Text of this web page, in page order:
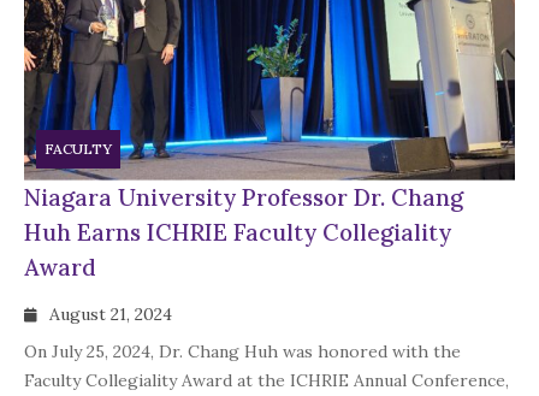
FACULTY
Niagara University Professor Dr. Chang
Huh Earns ICHRIE Faculty Collegiality
Award
August 21, 2024
On July 25, 2024, Dr. Chang Huh was honored with the
Faculty Collegiality Award at the ICHRIE Annual Conference,